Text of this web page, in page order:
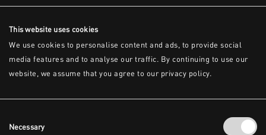
This website uses cookies
We use cookies to personalise content and ads, to provide social
media features and to analyse our traffic. By continuing to use our
website, we assume that you agree to our privacy policy.
Selection
Necessary